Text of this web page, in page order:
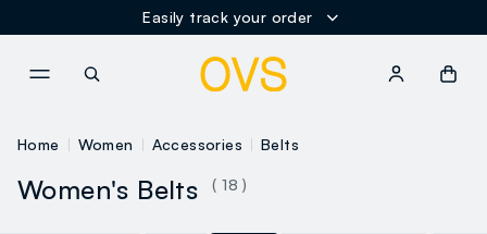
Easily track your order
Home Women Accessories Belts
Women's Belts ( 18 )